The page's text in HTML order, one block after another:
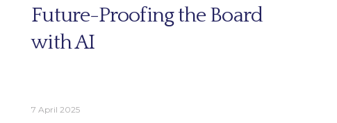
Future-Proofing the Board
with AI
7 April 2025